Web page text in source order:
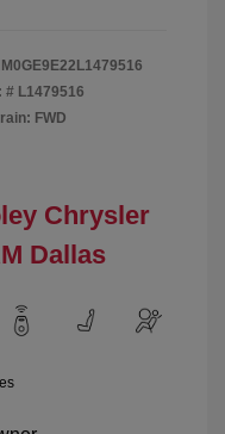
# L1479516
FWD
Chrysler
Dallas